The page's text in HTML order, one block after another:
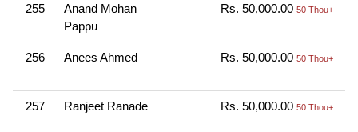
255
Anand Mohan
Pappu
Rs. 50,000.00 50 Thou+
256 Anees Ahmed Rs. 50,000.00 50 Thou+
257 Ranjeet Ranade Rs. 50,000.00 50 Thou+